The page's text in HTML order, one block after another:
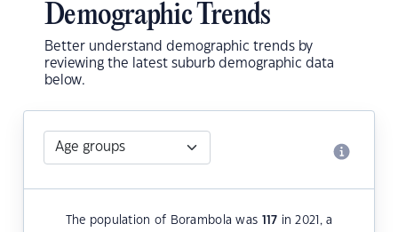
Demographic Trends
Better understand demographic trends by
reviewing the latest suburb demographic data
below.
The population of Borambola was 117 in 2021, a